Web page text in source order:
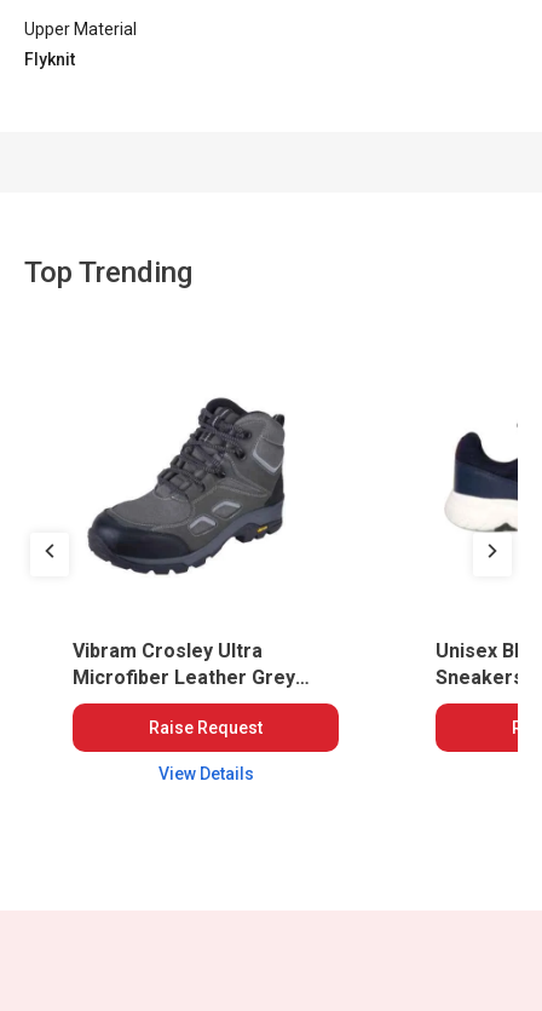
Upper Material
Flyknit
Top Trending
Vibram Crosley Ultra
Microfiber Leather Grey
Safety Shoes
Raise Request
View Details
Unisex
Sneakers,